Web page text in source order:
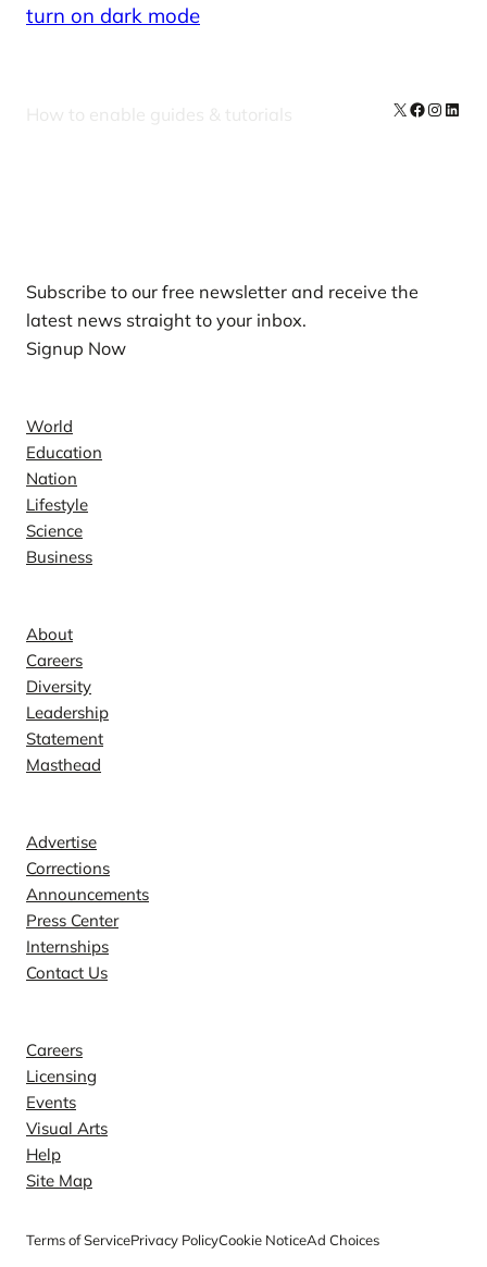
turn on dark mode
How to enable guides & tutorials X Facebook
Subscribe to our free newsletter and receive the
latest news straight to your inbox.
Signup Now
World
Education
Nation
Lifestyle
Science
Business
About
Careers
Diversity
Leadership
Statement
Masthead
Advertise
Corrections
Announcements
Press Center
Internships
Contact Us
Careers
Licensing
Events
Visual Arts
Help
Site Map
Terms of ServicePrivacy PolicyCookie NoticeAd Choices